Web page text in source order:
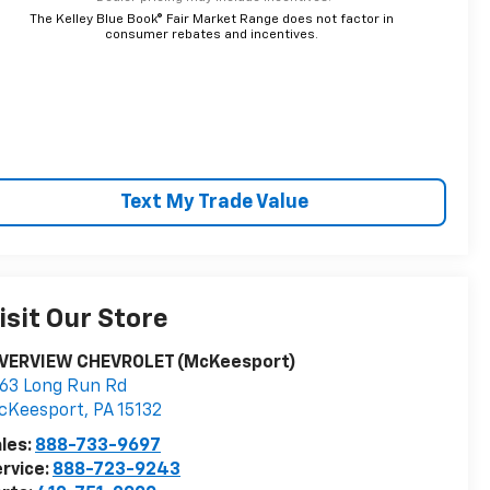
The Kelley Blue Book® Fair Market Range does not factor in
consumer rebates and incentives.
Text My Trade Value
Our Store
CHEVROLET (McKeesport)
Long Run Rd
, PA15132
888-733-9697
888-723-9243